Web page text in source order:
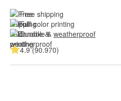
Free shipping
Full color printing
Durable & weatherproof
4.9 (90.970)